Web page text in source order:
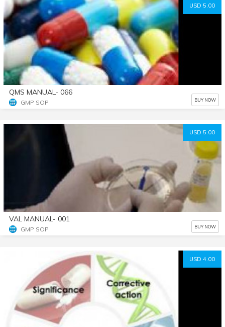
USD 5.00
QMS MANUAL- 066
GMP SOP BUY NOW
USD 5.00
VAL MANUAL- 001
GMP SOP BUY NOW
USD 4.00